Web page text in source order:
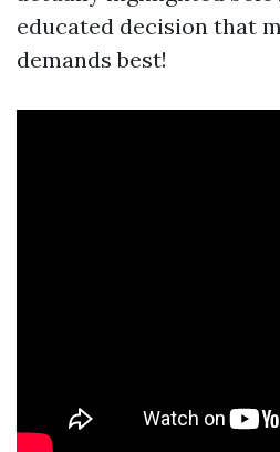
educated decision that
demands best!